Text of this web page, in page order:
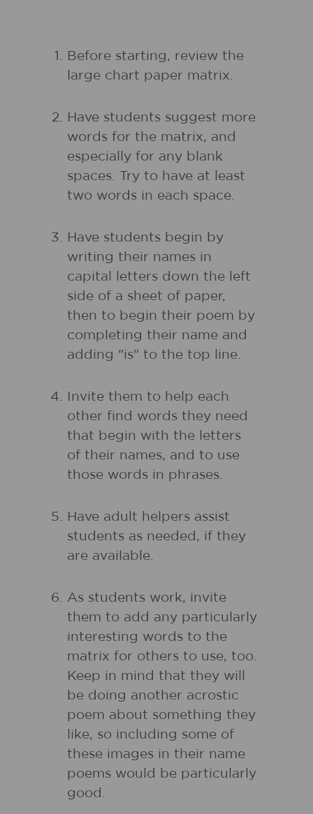
Before starting, review the
large chart paper matrix.
Have students suggest more
words for the matrix, and
especially for any blank
spaces. Try to have at least
two words in each space.
Have students begin by
writing their names in
capital letters down the left
side of a sheet of paper,
then to begin their poem by
completing their name and
adding "is" to the top line.
Invite them to help each
other find words they need
that begin with the letters
of their names, and to use
those words in phrases.
Have adult helpers assist
students as needed, if they
are available.
As students work, invite
them to add any particularly
interesting words to the
matrix for others to use, too.
Keep in mind that they will
be doing another acrostic
poem about something they
like, so including some of
these images in their name
poems would be particularly
good.